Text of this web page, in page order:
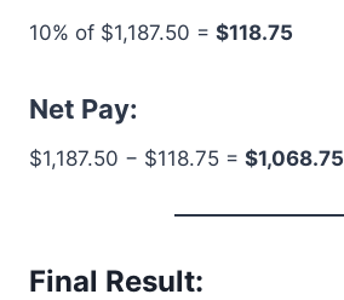
10% of $1,187.50 = $118.75
Net Pay:
$1,187.50 − $118.75 = $1,068.75
Final Result: